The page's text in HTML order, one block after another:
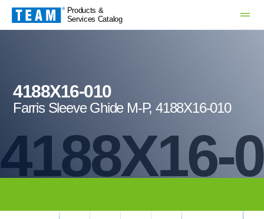
Products &
Services Catalog
4188X16-
4188X16-010
Farris Sleeve Ghide M-P, 4188X16-010